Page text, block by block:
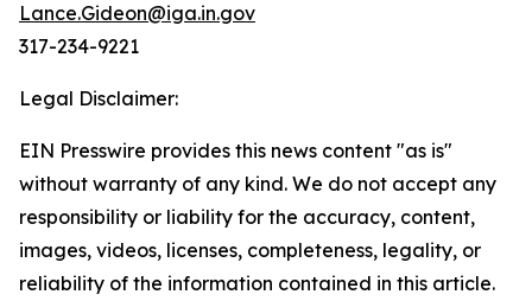
Lance.Gideon@iga.in.gov
317-234-9221
Legal Disclaimer:
EIN Presswire provides this news content "as is"
without warranty of any kind. We do not accept any
responsibility or liability for the accuracy, content,
images, videos, licenses, completeness, legality, or
reliability of the information contained in this article.